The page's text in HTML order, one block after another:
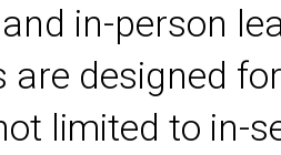
in-person
designed
limited to in-